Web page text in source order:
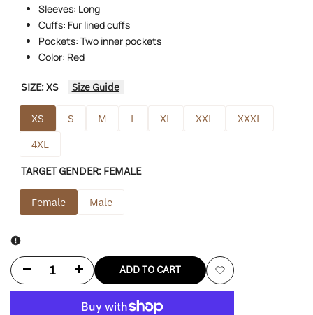
Sleeves: Long
Cuffs: Fur lined cuffs
Pockets: Two inner pockets
Color: Red
SIZE:XS Size Guide
XS S M L XL XXL
XXXL
4XL
TARGET GENDER: FEMALE
Female Male
Decrease Increase ADD TO CART
Add